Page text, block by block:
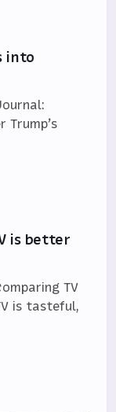
into
Trump’s
is better
TV
is tasteful,